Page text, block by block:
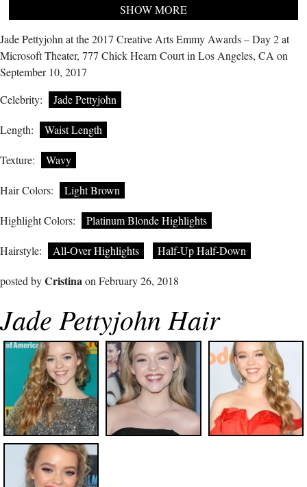
SHOW MORE
Jade Pettyjohn at the 2017 Creative Arts Emmy Awards – Day 2 at
Microsoft Theater, 777 Chick Hearn Court in Los Angeles, CA on
September 10, 2017
Celebrity:
Jade Pettyjohn
Length: Waist Length
Texture: Wavy
Hair Colors: Light Brown
Highlight Colors: Platinum Blonde Highlights
Hairstyle: All-Over Highlights Half-Up Half-Down
posted byCristinaon February 26, 2018
Jade Pettyjohn Hair